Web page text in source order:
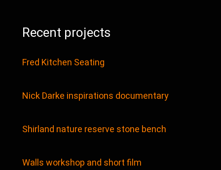
Recent projects
Fred Kitchen Seating
Nick Darke inspirations documentary
Shirland nature reserve stone bench
Walls workshop and short film